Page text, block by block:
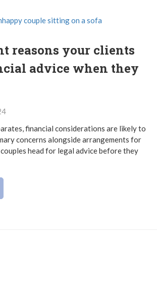
reasons your clients
advice when they
financial considerations are likely to
concerns alongside arrangements for
head for legal advice before they